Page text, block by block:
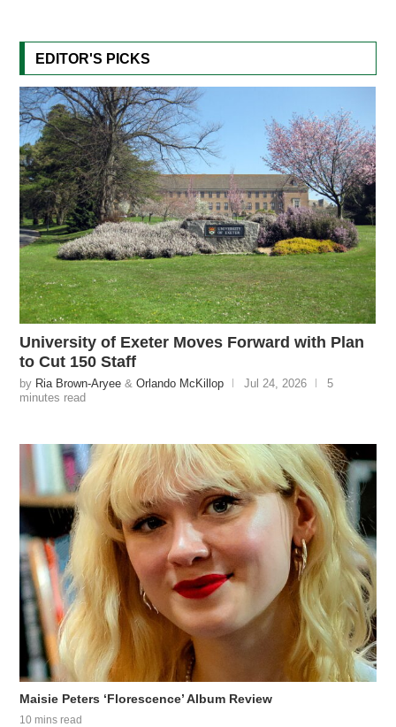
EDITOR'S PICKS
University of Exeter Moves Forward with Plan
to Cut 150 Staff
by Ria Brown-Aryee &Orlando McKillop Jul 24, 2026
5
minutes read
Maisie Peters ‘Florescence’ Album Review
10 mins read